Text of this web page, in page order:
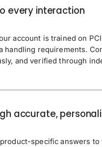
every interaction
account is trained on PCI
handling requirements.
and verified through
accurate,
specific answers to